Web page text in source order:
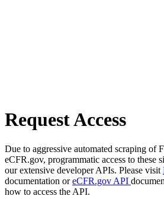
Request Access
Due to aggressive automated scraping of
eCFR.gov, programmatic access to these
our extensive developer APIs. Please visit
documentation oreCFR.gov API
how to access the API.